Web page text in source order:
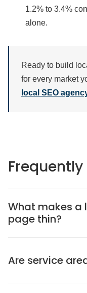
1.2% to 3.4%
alone.
Ready to build
for every market
local SEO
What makes a
page thin?
Are service